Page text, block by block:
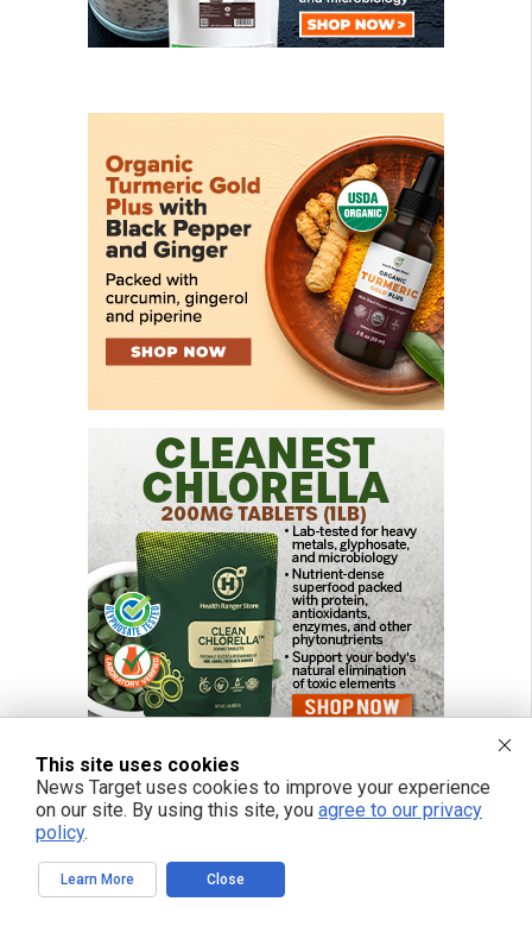
This site uses cookies
News Target uses cookies to improve your experience
on our site. By using this site, you agree to our privacy
policy.
Learn More Close